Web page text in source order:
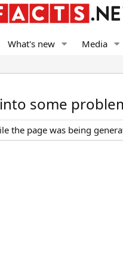
What's new Media
some
the page was being